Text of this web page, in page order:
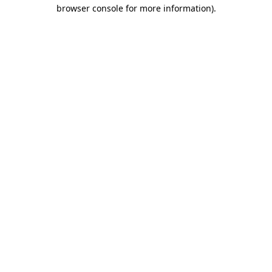
browser console for more information).